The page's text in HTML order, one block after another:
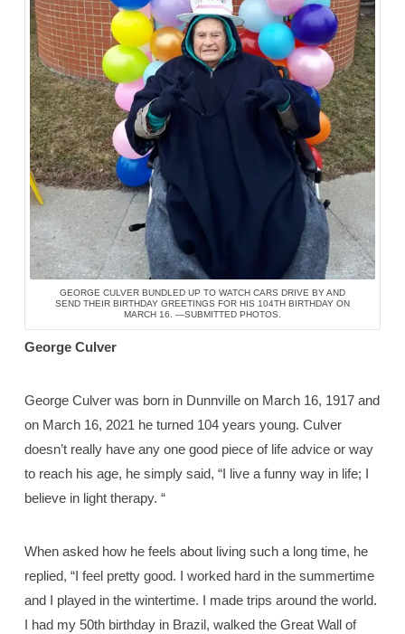
GEORGE CULVER BUNDLED UP TO WATCH CARS DRIVE BY AND
SEND THEIR BIRTHDAY GREETINGS FOR HIS 104TH BIRTHDAY ON
MARCH 16. —SUBMITTED PHOTOS.
George Culver
George Culver was born in Dunnville on March 16, 1917 and
on March 16, 2021 he turned 104 years young. Culver
doesn’t really have any one good piece of life advice or way
to reach his age, he simply said, “I live a funny way in life; I
believe in light therapy. “
When asked how he feels about living such a long time, he
replied, “I feel pretty good. I worked hard in the summertime
and I played in the wintertime. I made trips around the world.
I had my 50th birthday in Brazil, walked the Great Wall of